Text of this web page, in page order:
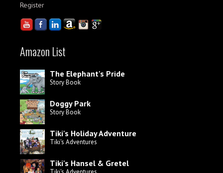
Register
Amazon List
The Elephant's Pride
Story Book
Doggy Park
Story Book
Tiki's Holiday Adventure
Tiki's Adventures
Tiki's Hansel & Gretel